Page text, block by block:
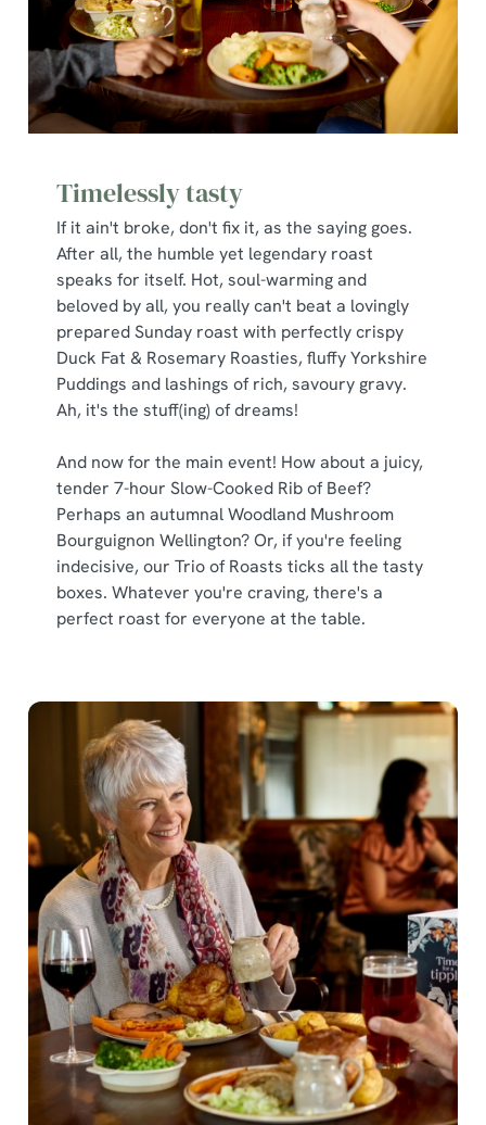
Timelessly tasty
If it ain't broke, don't fix it, as the saying goes.
After all, the humble yet legendary roast
speaks for itself. Hot, soul-warming and
beloved by all, you really can't beat a lovingly
prepared Sunday roast with perfectly crispy
Duck Fat & Rosemary Roasties, fluffy Yorkshire
Puddings and lashings of rich, savoury gravy.
Ah, it's the stuff(ing) of dreams!
And now for the main event! How about a juicy,
tender 7-hour Slow-Cooked Rib of Beef?
Perhaps an autumnal Woodland Mushroom
Bourguignon Wellington? Or, if you're feeling
indecisive, our Trio of Roasts ticks all the tasty
boxes. Whatever you're craving, there's a
perfect roast for everyone at the table.